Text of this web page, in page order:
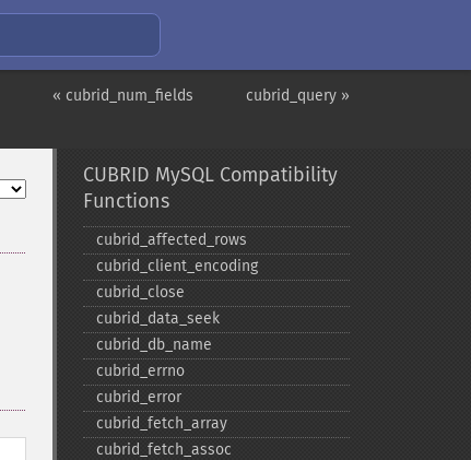
cubrid_query »
« cubrid_num_fields
CUBRID MySQL Compatibility
Functions
cubrid_​affected_​rows
cubrid_​client_​encoding
cubrid_​close
cubrid_​data_​seek
cubrid_​db_​name
cubrid_​errno
cubrid_​error
cubrid_​fetch_​array
cubrid_​fetch_​assoc